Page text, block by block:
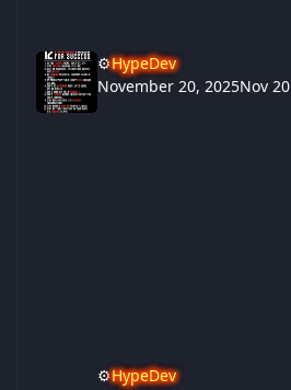
⚙️HypeDev
November 20, 2025Nov 20
⚙️HypeDev